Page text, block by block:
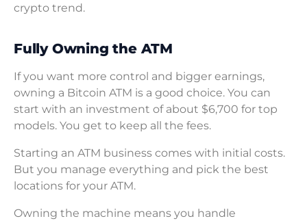
crypto trend.
Fully Owning the ATM
If you want more control and bigger earnings,
owning a Bitcoin ATM is a good choice. You can
start with an investment of about $6,700 for top
models. You get to keep all the fees.
Starting an ATM business comes with initial costs.
But you manage everything and pick the best
locations for your ATM.
Owning the machine means you handle